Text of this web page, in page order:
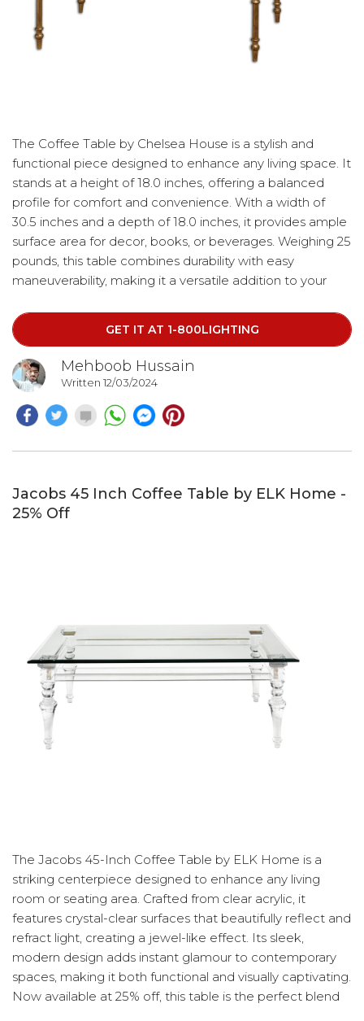
The Coffee Table by Chelsea House is a stylish and
functional piece designed to enhance any living space. It
stands at a height of 18.0 inches, offering a balanced
profile for comfort and convenience. With a width of
30.5 inches and a depth of 18.0 inches, it provides ample
surface area for decor, books, or beverages. Weighing 25
pounds, this table combines durability with easy
maneuverability, making it a versatile addition to your
GET IT AT 1-800LIGHTING
Mehboob Hussain
Written 12/03/2024
Jacobs 45 Inch Coffee Table by ELK Home -
25% Off
The Jacobs 45-Inch Coffee Table by ELK Home is a
striking centerpiece designed to enhance any living
room or seating area. Crafted from clear acrylic, it
features crystal-clear surfaces that beautifully reflect and
refract light, creating a jewel-like effect. Its sleek,
modern design adds instant glamour to contemporary
spaces, making it both functional and visually captivating.
Now available at 25% off, this table is the perfect blend